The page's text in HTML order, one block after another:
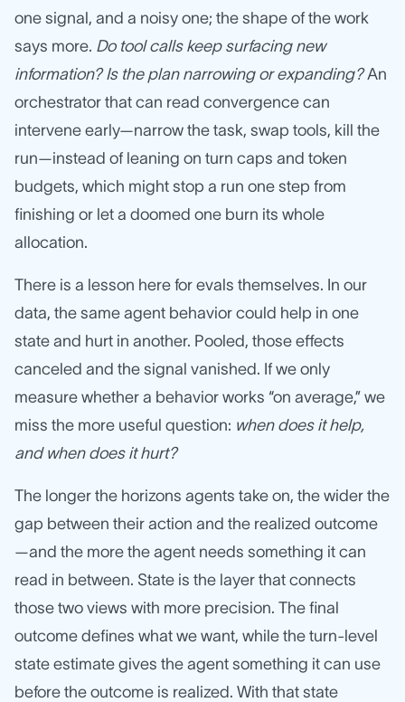
one signal, and a noisy one; the shape of the work
says more. Do tool calls keep surfacing new
information? Is the plan narrowing or expanding?An
orchestrator that can read convergence can
intervene early—narrow the task, swap tools, kill the
run—instead of leaning on turn caps and token
budgets, which might stop a run one step from
finishing or let a doomed one burn its whole
allocation.
There is a lesson here for evals themselves. In our
data, the same agent behavior could help in one
state and hurt in another. Pooled, those effects
canceled and the signal vanished. If we only
measure whether a behavior works “on average,” we
miss the more useful question: when does it help,
and when does it hurt?
The longer the horizons agents take on, the wider the
gap between their action and the realized outcome
—and the more the agent needs something it can
read in between. State is the layer that connects
those two views with more precision. The final
outcome defines what we want, while the turn-level
state estimate gives the agent something it can use
before the outcome is realized. With that state